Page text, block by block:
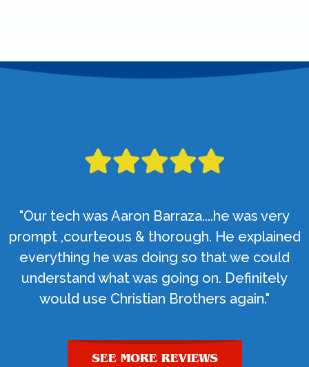
"Our tech was Aaron Barraza....he was very
prompt ,courteous & thorough. He explained
everything he was doing so that we could
understand what was going on. Definitely
would use Christian Brothers again."
SEE MORE REVIEWS